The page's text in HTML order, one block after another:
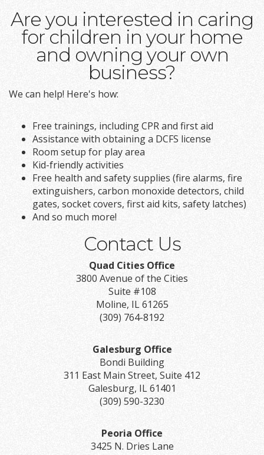
Are you interested in caring
for children in your home
and owning your own
business?
We can help! Here's how:
Free trainings, including CPR and first aid
Assistance with obtaining a DCFS license
Room setup for play area
Kid-friendly activities
Free health and safety supplies (fire alarms, fire
extinguishers, carbon monoxide detectors, child
gates, socket covers, first aid kits, safety latches)
And so much more!
Contact Us
Quad Cities Office
3800 Avenue of the Cities
Suite #108
Moline, IL 61265
(309) 764-8192
Galesburg Office
Bondi Building
311 East Main Street, Suite 412
Galesburg, IL 61401
(309) 590-3230
Peoria Office
3425 N. Dries Lane